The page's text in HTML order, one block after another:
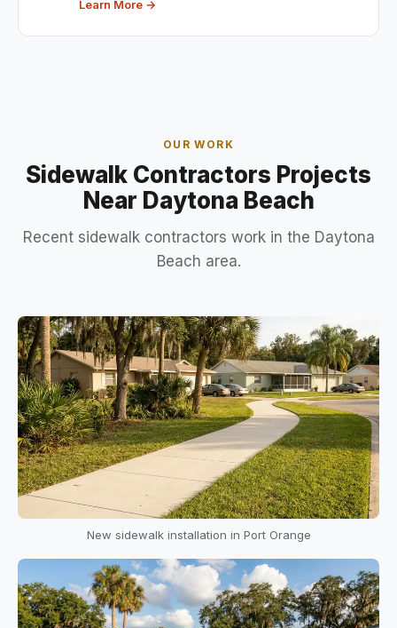
Learn More →
OUR WORK
Sidewalk Contractors Projects
Near Daytona Beach
Recent sidewalk contractors work in the Daytona
Beach area.
New sidewalk installation in Port Orange